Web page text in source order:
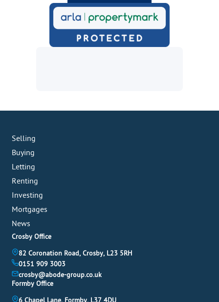
Selling
Buying
Letting
Renting
Investing
Mortgages
News
Crosby Office
82 Coronation Road, Crosby, L23 5RH
0151 909 3003
crosby@abode-group.co.uk
Formby Office
6 Chapel Lane, Formby, L37 4DU